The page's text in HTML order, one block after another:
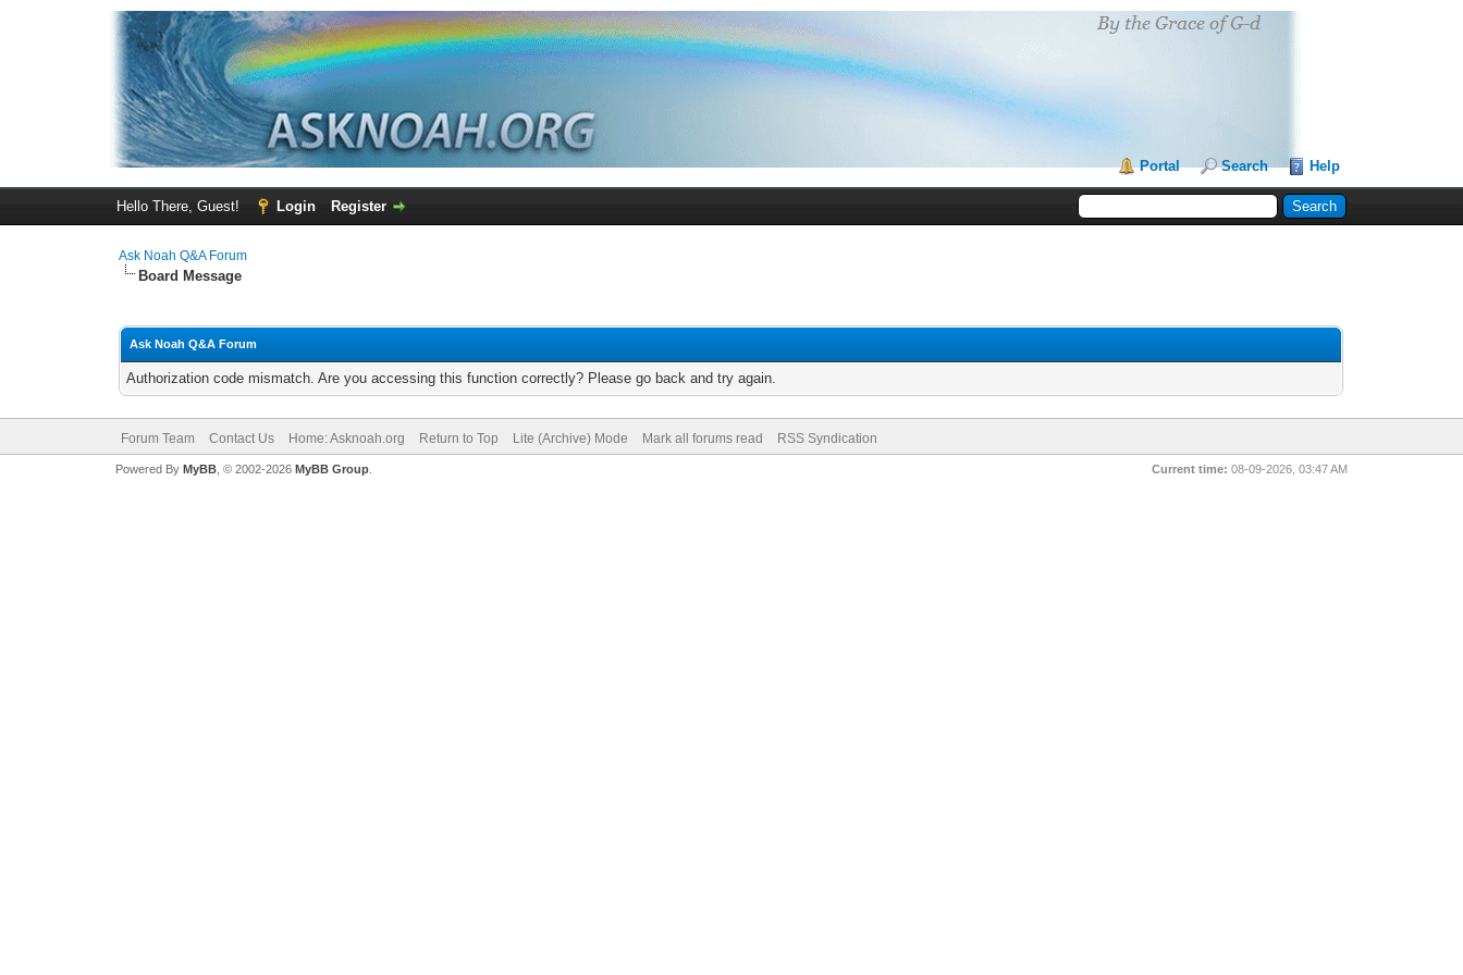
Portal Search Help
Hello There, Guest! Login Register
Ask Noah Q&A Forum
Board Message
Ask Noah Q&A Forum
Authorization code mismatch. Are you accessing this function correctly? Please go back and try again.
Forum Team Contact Us Home: Asknoah.org Return to Top Lite (Archive) Mode Mark all forums read RSS Syndication
Current time: 08-09-2026, 03:47 AM
Powered By MyBB, © 2002-2026 MyBB Group.